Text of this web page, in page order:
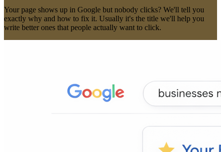
Fix Pages That Get Views But No Clicks
(TheCTRProblem)